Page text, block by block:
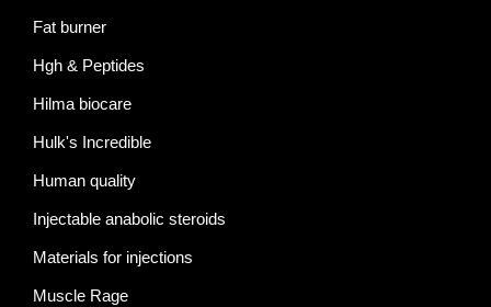
Fat burner
Hgh & Peptides
Hilma biocare
Hulk's Incredible
Human quality
Injectable anabolic steroids
Materials for injections
Muscle Rage